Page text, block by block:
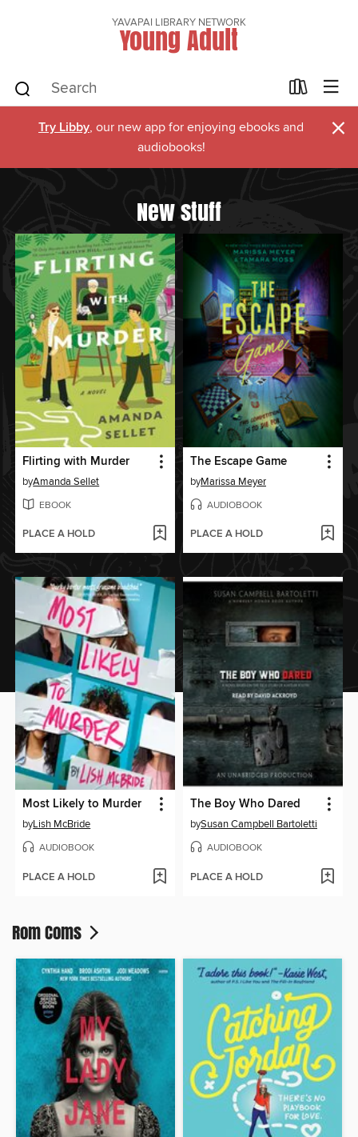
YAVAPAI LIBRARY NETWORK
Young Adult
Try Libby, our new app for enjoying ebooks and
audiobooks!
×
New stuff
Flirting with Murder
byAmanda Sellet
EBOOK
PLACE A HOLD
The Escape Game
byMarissa Meyer
AUDIOBOOK
PLACE A HOLD
Most Likely to Murder
byLish McBride
AUDIOBOOK
PLACE A HOLD
The Boy Who Dared
bySusan Campbell Bartoletti
AUDIOBOOK
PLACE A HOLD
Rom Coms